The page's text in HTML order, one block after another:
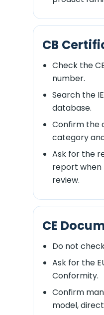
CB
Check the
number.
Search the
database.
Confirm the
category
Ask for the
report when
review.
CE
Do not
Ask for the
Conformity.
Confirm
model,